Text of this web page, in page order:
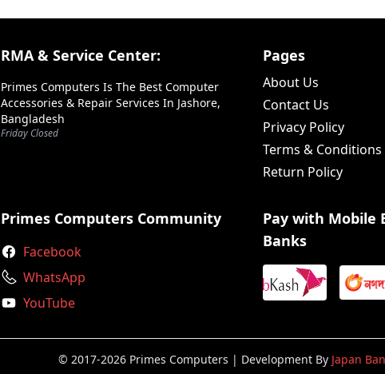
RMA & Service Center:
Primes Computers Is The Best Computer
Accessories & Repair Services In Jashore,
Bangladesh
Friday Closed
Pages
About Us
Contact Us
Privacy Policy
Terms & Conditions
Return Policy
Primes Computers Community
Facebook
WhatsApp
YouTube
Pay with Mobile
Banks
© 2017-2026 Primes Computers | Development By Japan